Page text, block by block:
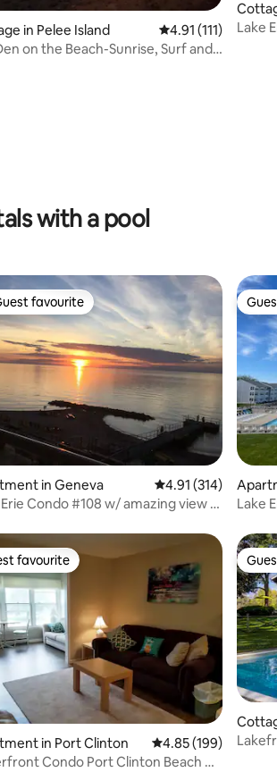
rating, 104 reviews
in Pelee Island 4.91 out of 5
4.91 (111)
on the Beach-Sunrise, Surf and
Lake
with a pool
rating, 112 reviews
guest favourite
favourite
in Geneva 4.91 out of 5
4.91 (314)
Condo #108 w/ amazing view &
Lake
rating, 122 reviews
favourite
favourite
in Port Clinton 4.85 out of 5
4.85 (199)
Condo Port Clinton Beach &